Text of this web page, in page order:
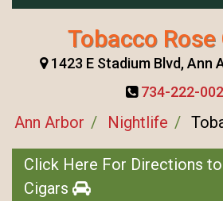
Tobacco Rose
1423 E Stadium Blvd, Ann
734-222-
Ann Arbor Nightlife
Click Here For Directions
Cigars